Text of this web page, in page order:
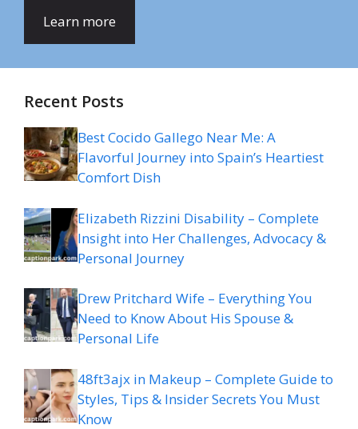
Learn more
Recent Posts
Best Cocido Gallego Near Me: A
Flavorful Journey into Spain’s Heartiest
Comfort Dish
Elizabeth Rizzini Disability – Complete
Insight into Her Challenges, Advocacy &
Personal Journey
Drew Pritchard Wife – Everything You
Need to Know About His Spouse &
Personal Life
48ft3ajx in Makeup – Complete Guide to
Styles, Tips & Insider Secrets You Must
Know